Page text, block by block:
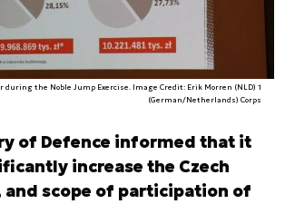
during the Noble Jump Exercise. Image Credit: Erik Morren (NLD) 1
(German/Netherlands) Corps
of Defence informed that it
increase the Czech
scope of participation of